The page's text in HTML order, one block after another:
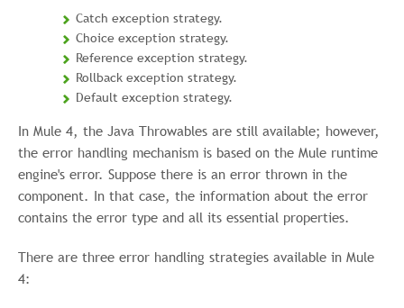
Catch exception strategy.
Choice exception strategy.
Reference exception strategy.
Rollback exception strategy.
Default exception strategy.
In Mule 4, the Java Throwables are still available; however,
the error handling mechanism is based on the Mule runtime
engine's error. Suppose there is an error thrown in the
component. In that case, the information about the error
contains the error type and all its essential properties.
There are three error handling strategies available in Mule
4: